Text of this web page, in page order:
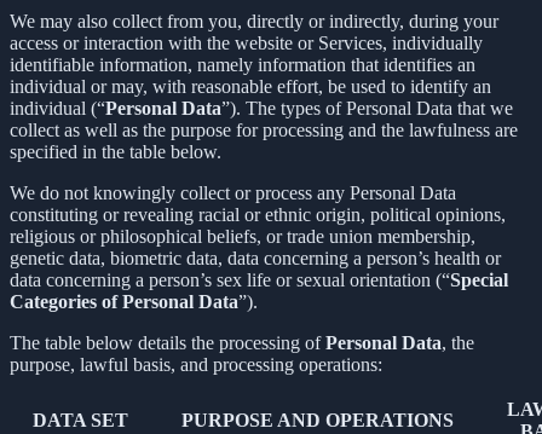
We may also collect from you, directly or indirectly, during your
access or interaction with the website or Services, individually
identifiable information, namely information that identifies an
individual or may, with reasonable effort, be used to identify an
individual (“Personal Data”). The types of Personal Data that we
collect as well as the purpose for processing and the lawfulness are
specified in the table below.
We do not knowingly collect or process any Personal Data
constituting or revealing racial or ethnic origin, political opinions,
religious or philosophical beliefs, or trade union membership,
genetic data, biometric data, data concerning a person’s health or
data concerning a person’s sex life or sexual orientation (“Special
Categories of Personal Data”).
The table below details the processing ofPersonal Data, the
purpose, lawful basis, and processing operations:
DATA SET PURPOSE AND OPERATIONS